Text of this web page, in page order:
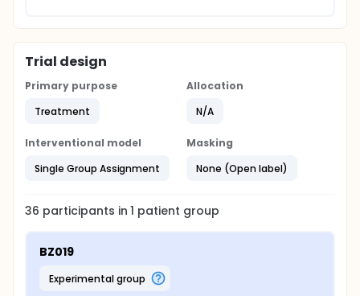
Trial design
Primary purpose
Treatment
Allocation
N/A
Interventional model
Single Group Assignment
Masking
None (Open label)
36 participants in1 patient group
BZ019
experimental group